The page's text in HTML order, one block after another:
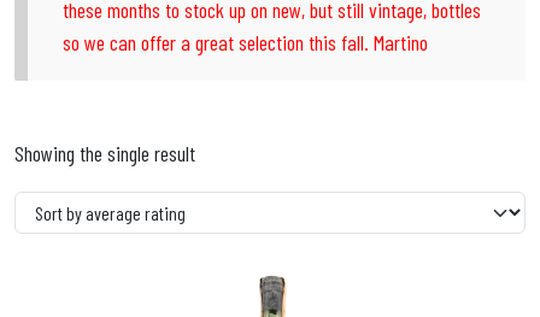
these months to stock up on new, but still vintage, bottles
so we can offer a great selection this fall. Martino
Showing the single result